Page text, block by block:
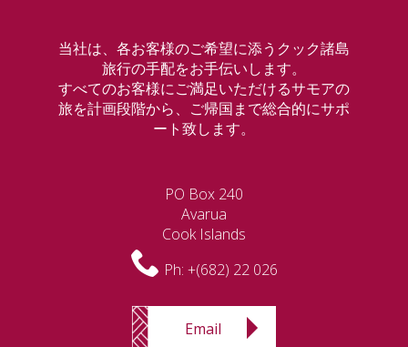
当社は、各お客様のご希望に添うクック諸島
旅行の手配をお手伝いします。
すべてのお客様にご満足いただけるサモアの
旅を計画段階から、ご帰国まで総合的にサポ
ート致します。
PO Box 240
Avarua
Cook Islands
Ph: +(682) 22 026
Email